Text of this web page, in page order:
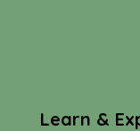
Learn &